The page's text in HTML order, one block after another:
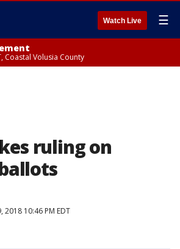
Watch Live ☰
Coastal Volusia County
ruling on
2018 10:46 PM EDT